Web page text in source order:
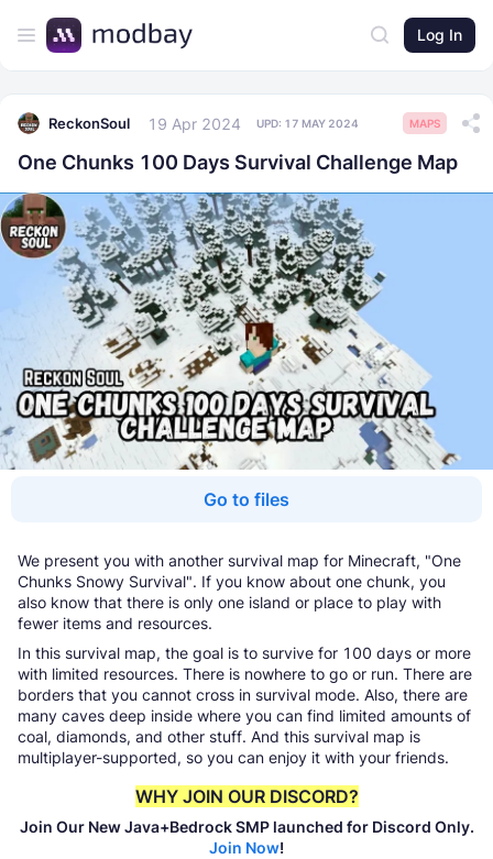
Log In
ReckonSoul 19 Apr 2024 UPD: 17 MAY 2024 MAPS
One Chunks 100 Days Survival Challenge Map
Go to files
We present you with another survival map for Minecraft, "One
Chunks Snowy Survival". If you know about one chunk, you
also know that there is only one island or place to play with
fewer items and resources.
In this survival map, the goal is to survive for 100 days or more
with limited resources. There is nowhere to go or run. There are
borders that you cannot cross in survival mode. Also, there are
many caves deep inside where you can find limited amounts of
coal, diamonds, and other stuff. And this survival map is
multiplayer-supported, so you can enjoy it with your friends.
WHY JOIN OUR DISCORD?
Join Our New Java+Bedrock SMP launched for Discord Only.
Join Now!